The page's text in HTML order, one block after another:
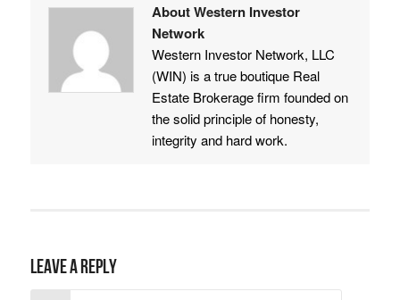
About Western Investor
Network
Western Investor Network, LLC
(WIN) is a true boutique Real
Estate Brokerage firm founded on
the solid principle of honesty,
integrity and hard work.
Leave a Reply